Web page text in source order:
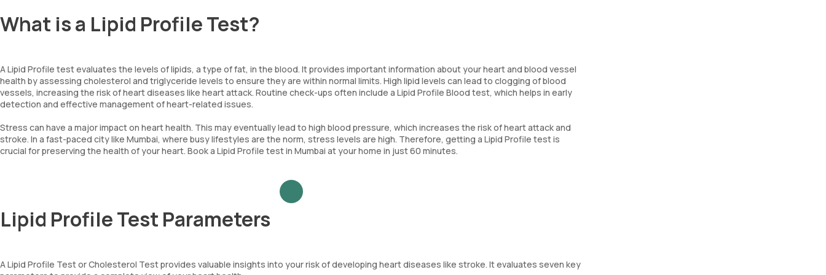
What is a Lipid Profile Test?
A Lipid Profile test evaluates the levels of lipids, a type of fat, in the blood. It provides important information about your heart and blood vessel
health by assessing cholesterol and triglyceride levels to ensure they are within normal limits. High lipid levels can lead to clogging of blood
vessels, increasing the risk of heart diseases like heart attack. Routine check-ups often include a Lipid Profile Blood test, which helps in early
detection and effective management of heart-related issues.
Stress can have a major impact on heart health. This may eventually lead to high blood pressure, which increases the risk of heart attack and
stroke. In a fast-paced city like Mumbai, where busy lifestyles are the norm, stress levels are high. Therefore, getting a Lipid Profile test is
crucial for preserving the health of your heart. Book a Lipid Profile test in Mumbai at your home in just 60 minutes.
Lipid Profile Test Parameters
A Lipid Profile Test or Cholesterol Test provides valuable insights into your risk of developing heart diseases like stroke. It evaluates seven key